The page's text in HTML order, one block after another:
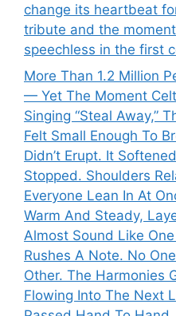
change its heartbeat
tribute and the
speechless in the first
More Than 1.2 Million
— Yet The Moment
Singing “Steal Away,”
Felt Small Enough To
Didn’t Erupt. It
Stopped. Shoulders
Everyone Lean In At
Warm And Steady,
Almost Sound Like
Rushes A Note. No
Other. The Harmonies
Flowing Into The Next